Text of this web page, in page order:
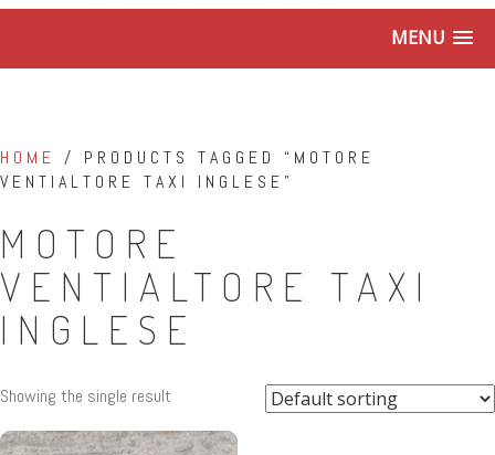
MENU
HOME / PRODUCTS TAGGED “MOTORE
VENTIALTORE TAXI INGLESE”
MOTORE
VENTIALTORE TAXI
INGLESE
Showing the single result